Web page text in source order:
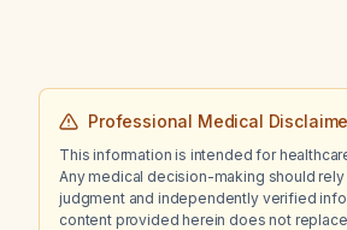
Professional Medical
This information is intended for
Any medical decision-making should rely
judgment and independently verified
content provided herein does not